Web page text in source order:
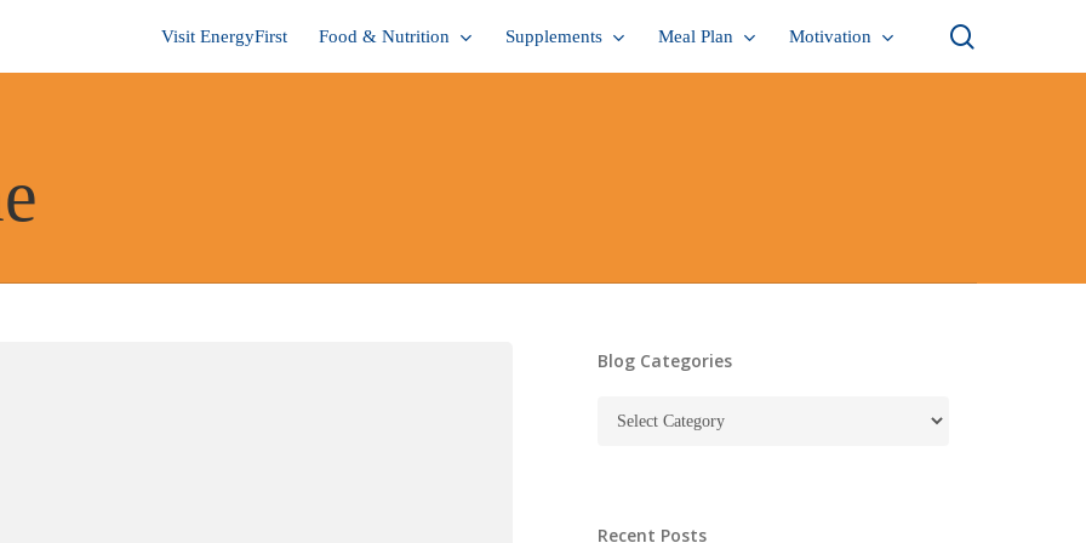
Visit EnergyFirst Food & Nutrition Supplements Meal Plan Motivation
Blog Categories
Blog
Recent Posts